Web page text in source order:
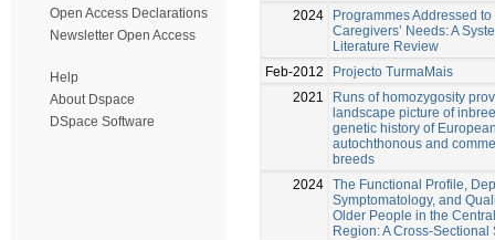
Open Access Declarations
Newsletter Open Access
Help
About Dspace
DSpace Software
2024
Programmes Addressed
Caregivers’ Needs: A
Literature Review
Feb-2012
Projecto TurmaMais
2021
Runs of homozygosity
landscape picture of
genetic history of
autochthonous and
breeds
2024 The Functional Profile,
Symptomatology, and
Older People in the
Region: A Cross-Sectional